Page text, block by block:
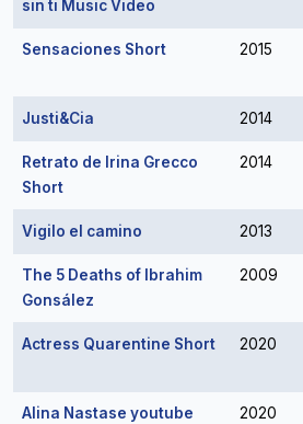
sin ti Music Video
Sensaciones Short 2015
Justi&Cia 2014
Retrato de Irina Grecco
Short
2014
Vigilo el camino 2013
The 5 Deaths of Ibrahim
Gonsález
2009
Actress Quarentine Short 2020
Alina Nastase youtube
2020